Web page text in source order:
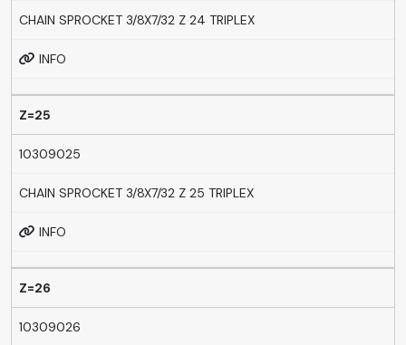
CHAIN SPROCKET 3/8X7/32 Z 24 TRIPLEX
INFO
Z=25
10309025
CHAIN SPROCKET 3/8X7/32 Z 25 TRIPLEX
INFO
Z=26
10309026